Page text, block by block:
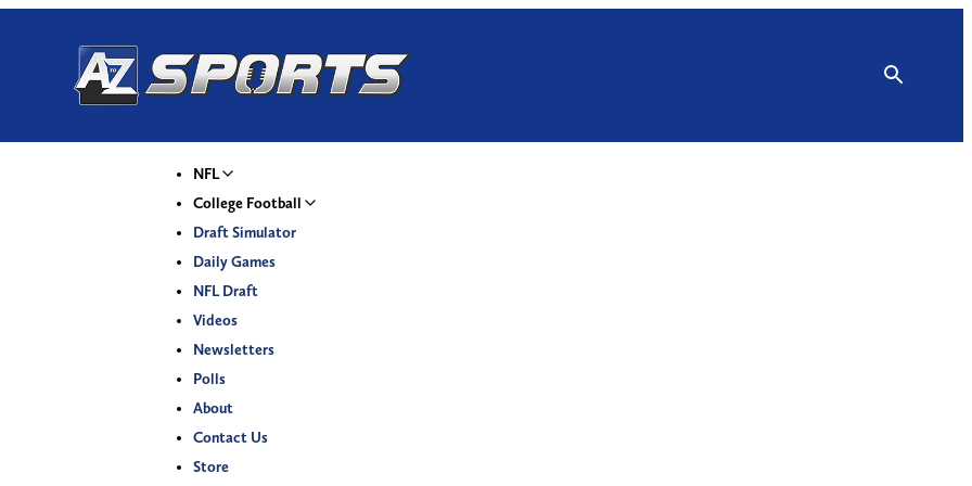
NFL
College Football
Draft Simulator
Daily Games
NFL Draft
Videos
Newsletters
Polls
About
Contact Us
Store